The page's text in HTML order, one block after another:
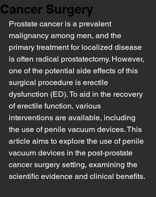
Cancer Surgery
Prostate cancer is a prevalent
malignancy among men, and the
primary treatment for localized disease
is often radical prostatectomy. However,
one of the potential side effects of this
surgical procedure is erectile
dysfunction (ED). To aid in the recovery
of erectile function, various
interventions are available, including
the use of penile vacuum devices. This
article aims to explore the use of penile
vacuum devices in the post-prostate
cancer surgery setting, examining the
scientific evidence and clinical benefits.